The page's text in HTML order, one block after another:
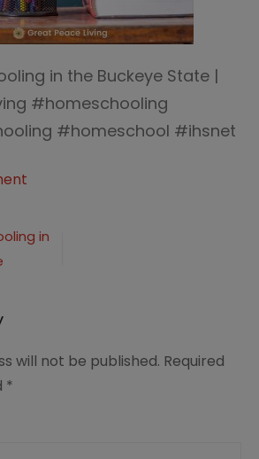
in the Buckeye State |
#homeschooling
#homeschool #ihsnet
in
the
in
will not be published. Required
*